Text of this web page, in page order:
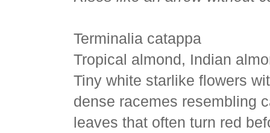
Terminalia catappa
Tropical almond, Indian
Tiny white starlike flowers
dense racemes resembling
leaves that often turn red